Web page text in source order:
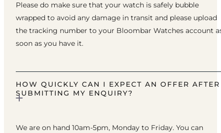
Please do make sure that your watch is safely bubble
wrapped to avoid any damage in transit and please upload
the tracking number to your Bloombar Watches account
soon as you have it.
HOW QUICKLY CAN I EXPECT AN OFFER AFTER
SUBMITTING MY ENQUIRY?
We are on hand 10am-5pm, Monday to Friday. You can